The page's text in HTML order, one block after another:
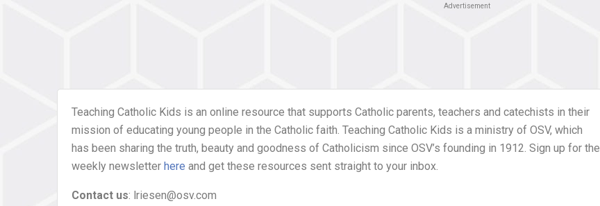
Advertisement
Teaching Catholic Kids is an online resource that supports Catholic parents, teachers and catechists in their
mission of educating young people in the Catholic faith. Teaching Catholic Kids is a ministry of OSV, which
has been sharing the truth, beauty and goodness of Catholicism since OSV’s founding in 1912. Sign up for the
weekly newsletter here and get these resources sent straight to your inbox.
Contact us: lriesen@osv.com